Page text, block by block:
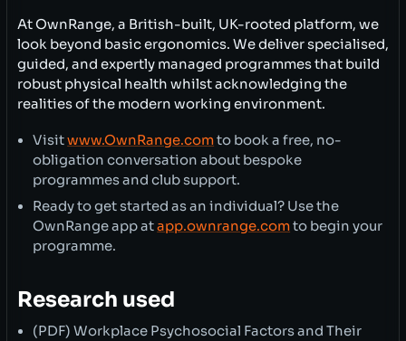
At OwnRange, a British-built, UK-rooted platform, we
look beyond basic ergonomics. We deliver specialised,
guided, and expertly managed programmes that build
robust physical health whilst acknowledging the
realities of the modern working environment.
Visitwww.OwnRange.comto book a free, no-
obligation conversation about bespoke
programmes and club support.
Ready to get started as an individual? Use the
OwnRange app atapp.ownrange.comto begin your
programme.
Research used
(PDF) Workplace Psychosocial Factors and Their